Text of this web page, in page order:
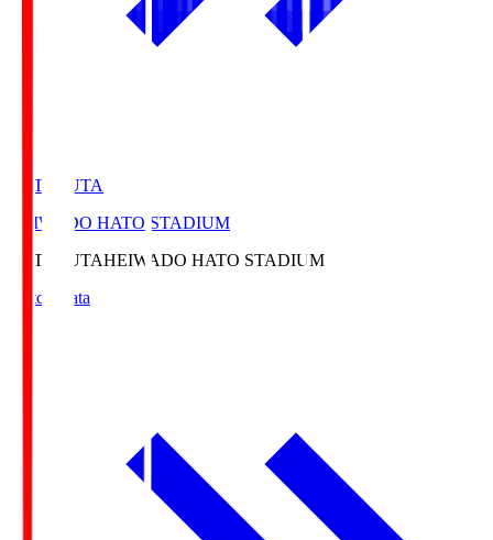
HATOSUTA
HEIWADO HATO STADIUM
HATOSUTAHEIWADO HATO STADIUM
Match Data